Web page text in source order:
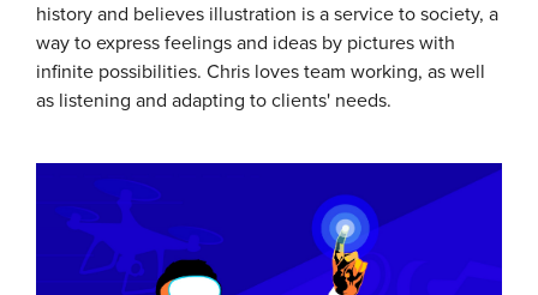
history and believes illustration is a service to society, a
way to express feelings and ideas by pictures with
infinite possibilities. Chris loves team working, as well
as listening and adapting to clients' needs.